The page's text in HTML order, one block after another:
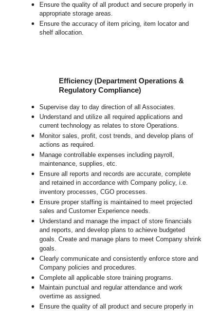
Ensure the quality of all product and secure properly in
appropriate storage areas.
Ensure the accuracy of item pricing, item locator and
shelf allocation.
Efficiency (Department Operations &
Regulatory Compliance)
Supervise day to day direction of all Associates.
Understand and utilize all required applications and
current technology as relates to store Operations.
Monitor sales, profit, cost trends, and develop plans of
actions as required.
Manage controllable expenses including payroll,
maintenance, supplies, etc.
Ensure all reports and records are accurate, complete
and retained in accordance with Company policy, i.e.
inventory processes, CGO processes.
Ensure proper staffing is maintained to meet projected
sales and Customer Experience needs.
Understand and manage the impact of store financials
and reports, and develop plans to achieve budgeted
goals. Create and manage plans to meet Company shrink
goals.
Clearly communicate and consistently enforcestoreand
Company policies and procedures.
Complete all applicablestoretraining programs.
Maintain punctual and regular attendance and work
overtime as assigned.
Ensure the quality of all product and secure properly in